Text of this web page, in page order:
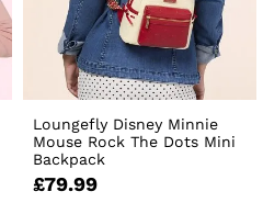
Loungefly Disney Minnie
Mouse Rock The Dots Mini
Backpack
£79.99